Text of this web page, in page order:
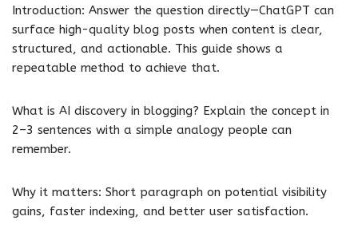
Introduction: Answer the question directly—ChatGPT can
surface high-quality blog posts when content is clear,
structured, and actionable. This guide shows a
repeatable method to achieve that.
What is AI discovery in blogging? Explain the concept in
2–3 sentences with a simple analogy people can
remember.
Why it matters: Short paragraph on potential visibility
gains, faster indexing, and better user satisfaction.